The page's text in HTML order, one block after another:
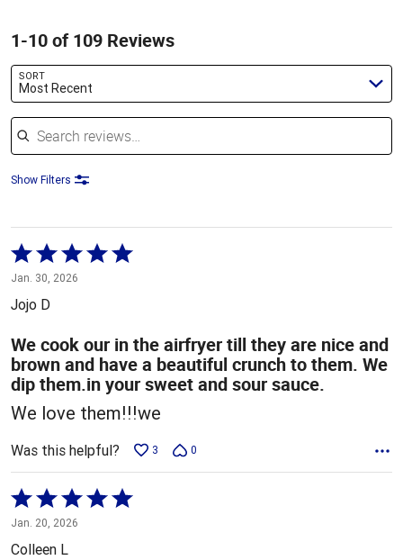
1-10 of 109 Reviews
SORT
Most Recent
Search reviews
Show Filters
Rated
5
out
of
5
Jan. 30, 2026
Jojo D
We cook our in the airfryer till they are nice and
brown and have a beautiful crunch to them. We
dip them.in your sweet and sour sauce.
We love them!!!we
Was this helpful? 3 0
Rated
5
out
Jan. 20, 2026
Colleen L